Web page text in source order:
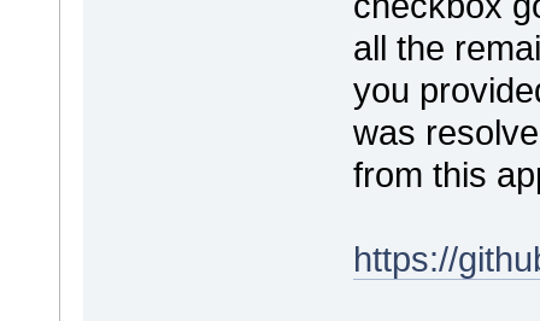
all the
you
was
from this
https://